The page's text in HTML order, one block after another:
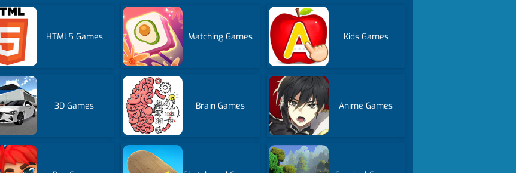
HTML5 Games Matching Games Kids Games
3D Games Brain Games Anime Games